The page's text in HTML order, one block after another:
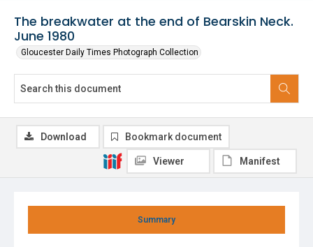
The breakwater at the end of Bearskin Neck.
June 1980
Gloucester Daily Times Photograph Collection
Summary
Download Bookmark document
Viewer Manifest